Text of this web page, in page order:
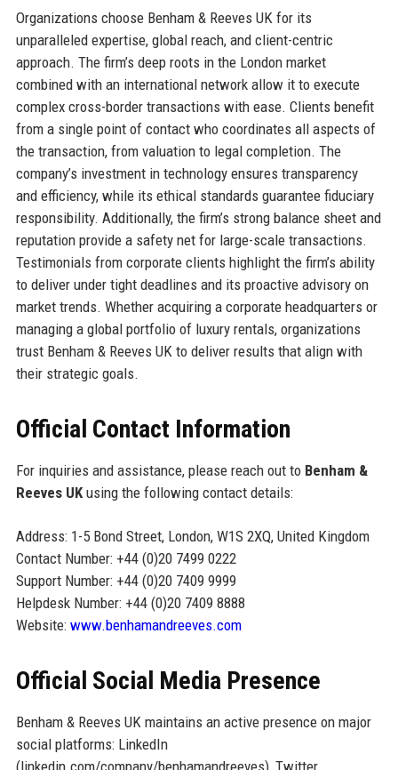
Organizations choose Benham & Reeves UK for its
unparalleled expertise, global reach, and client-centric
approach. The firm’s deep roots in the London market
combined with an international network allow it to execute
complex cross-border transactions with ease. Clients benefit
from a single point of contact who coordinates all aspects of
the transaction, from valuation to legal completion. The
company’s investment in technology ensures transparency
and efficiency, while its ethical standards guarantee fiduciary
responsibility. Additionally, the firm’s strong balance sheet and
reputation provide a safety net for large-scale transactions.
Testimonials from corporate clients highlight the firm’s ability
to deliver under tight deadlines and its proactive advisory on
market trends. Whether acquiring a corporate headquarters or
managing a global portfolio of luxury rentals, organizations
trust Benham & Reeves UK to deliver results that align with
their strategic goals.
Official Contact Information
For inquiries and assistance, please reach out to Benham &
Reeves UKusing the following contact details:
Address: 1-5 Bond Street, London, W1S 2XQ, United Kingdom
Contact Number: +44 (0)20 7499 0222
Support Number: +44 (0)20 7409 9999
Helpdesk Number: +44 (0)20 7409 8888
Website: www.benhamandreeves.com
Official Social Media Presence
Benham & Reeves UK maintains an active presence on major
social platforms: LinkedIn